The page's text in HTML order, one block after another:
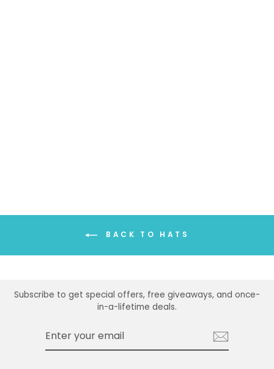
BACK TO HATS
Subscribe to get special offers, free giveaways, and once-
in-a-lifetime deals.